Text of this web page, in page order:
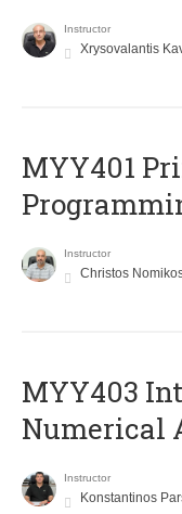
Instructor
Xrysovalantis
MYY401
Instructor
Christos
MYY403
Numerical
Instructor
Konstantinos